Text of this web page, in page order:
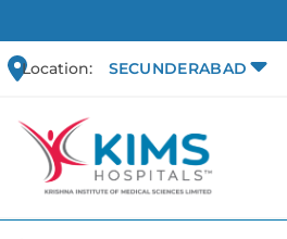
Location: SECUNDERABAD